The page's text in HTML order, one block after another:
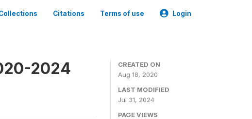
Citations Terms of use Login
2024
CREATED ON
Aug 18, 2020
LAST MODIFIED
Jul 31, 2024
PAGE VIEWS